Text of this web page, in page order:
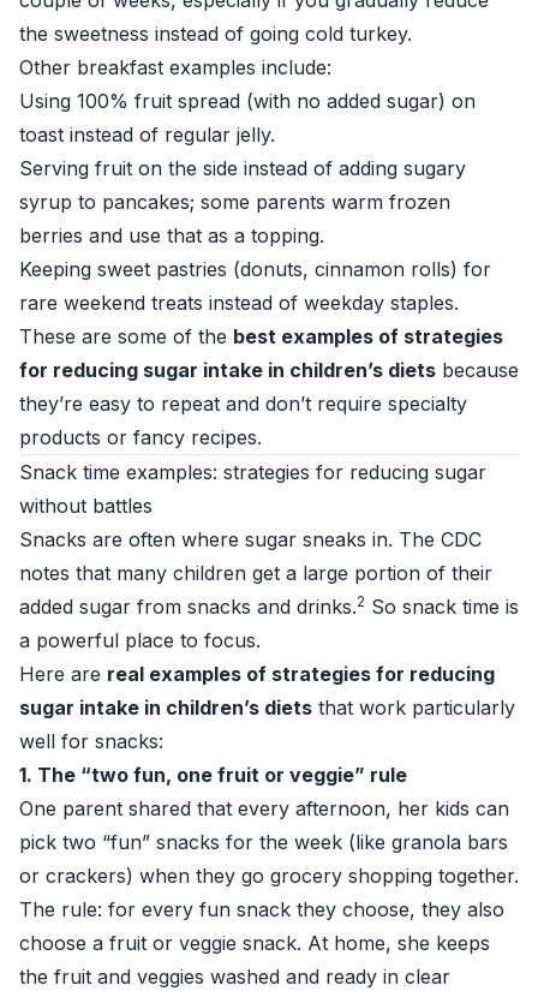
the sweetness instead of going cold turkey.
Other breakfast examples include:
Using 100% fruit spread (with no added sugar) on
toast instead of regular jelly.
Serving fruit on the side instead of adding sugary
syrup to pancakes; some parents warm frozen
berries and use that as a topping.
Keeping sweet pastries (donuts, cinnamon rolls) for
rare weekend treats instead of weekday staples.
These are some of the best examples of strategies
for reducing sugar intake in children’s diets because
they’re easy to repeat and don’t require specialty
products or fancy recipes.
Snack time examples: strategies for reducing sugar
without battles
Snacks are often where sugar sneaks in. The CDC
notes that many children get a large portion of their
added sugar from snacks and drinks.2 So snack time is
a powerful place to focus.
Here are real examples of strategies for reducing
sugar intake in children’s diets that work particularly
well for snacks:
1. The “two fun, one fruit or veggie” rule
One parent shared that every afternoon, her kids can
pick two “fun” snacks for the week (like granola bars
or crackers) when they go grocery shopping together.
The rule: for every fun snack they choose, they also
choose a fruit or veggie snack. At home, she keeps
the fruit and veggies washed and ready in clear